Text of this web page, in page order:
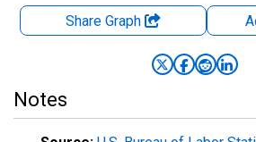
Share Graph
Notes